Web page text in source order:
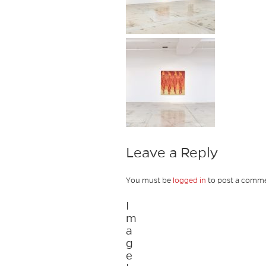
Leave a Reply
You must be logged in to post a
I
m
a
g
e